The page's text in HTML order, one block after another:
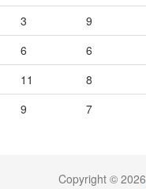
3
9
6
6
11
8
9
7
Copyright © 2026